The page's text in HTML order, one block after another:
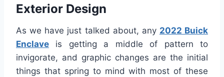
Exterior Design
As we have just talked about, any 2022 Buick
Enclave is getting a middle of pattern to
invigorate, and graphic changes are the initial
things that spring to mind with most of these